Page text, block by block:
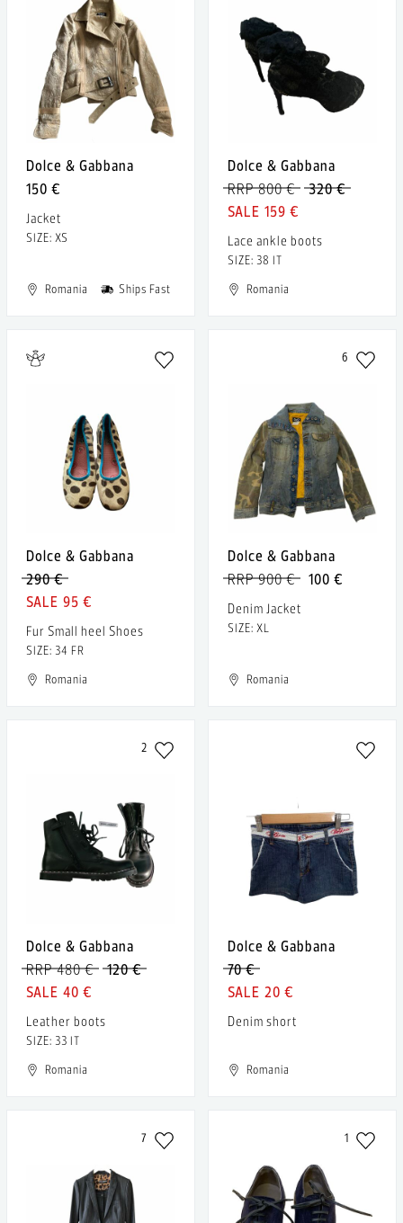
Dolce & Gabbana
150 €
Jacket
SIZE: XS
Romania Ships Fast
Dolce & Gabbana
320 €
RRP 800 €
159 €
Lace ankle boots
SIZE: 38 IT
Romania
Dolce & Gabbana
290 €
95 €
Fur Small heel Shoes
SIZE: 34 FR
Romania
6
Dolce & Gabbana
100 €
RRP 900 €
Denim Jacket
SIZE: XL
Romania
2
Dolce & Gabbana
120 €
RRP 480 €
40 €
Leather boots
SIZE: 33 IT
Romania
Dolce & Gabbana
70 €
20 €
Denim short
Romania
7 1